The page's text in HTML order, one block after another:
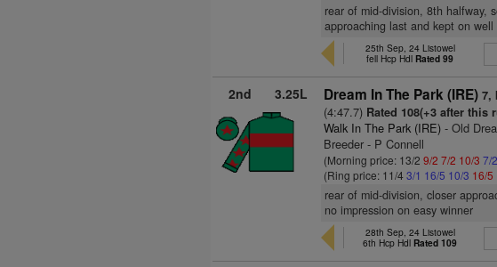
rear of mid-division, 8th halfway,
approaching last and kept on
25th Sep, 24 Listowel
fell Hcp Hdl Rated 99
2nd 3.25L Dream In The Park (IRE) 7,
(4:47.7) Rated 108(+3 after this
Walk In The Park (IRE) - Old
Breeder - P Connell
(Morning price: 13/29/2 7/2 10/3 7/2
(Ring price: 11/43/1 16/5 10/3 16/5
rear of mid-division, closer
no impression on easy winner
28th Sep, 24 Listowel
6th Hcp Hdl Rated 109